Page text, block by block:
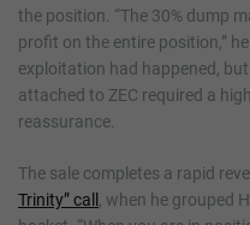
the position. “The 30% dump
profit on the entire position,”
exploitation had happened,
attached to ZEC required a
reassurance.
The sale completes a rapid
Trinity” call
, when he grouped